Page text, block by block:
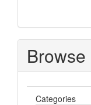
Browse
Categories